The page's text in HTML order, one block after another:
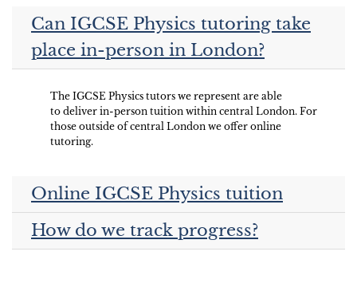
Can IGCSE Physics tutoring take
place in-person in London?
The IGCSE Physics tutors we represent are able
to deliver in-person tuition within central London. For
those outside of central London we offer online
tutoring.
Online IGCSE Physics tuition
How do we track progress?